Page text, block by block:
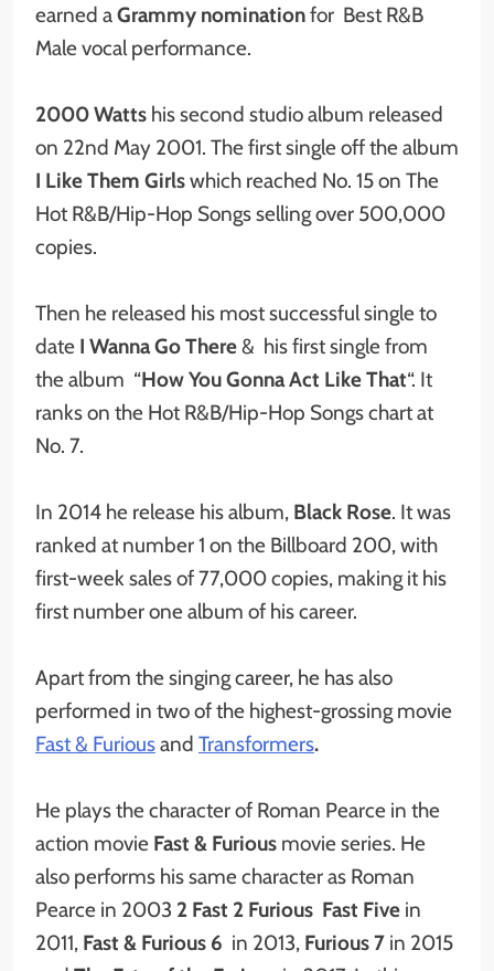
earned aGrammy nominationfor Best R&B
Male vocal performance.
2000 Watts his second studio album released
on 22nd May 2001. The first single off the album
I Like Them Girlswhich reached No. 15 on The
Hot R&B/Hip-Hop Songs selling over 500,000
copies.
Then he released his most successful single to
date I Wanna Go There& his first single from
the album “How You Gonna Act Like That“. It
ranks on the Hot R&B/Hip-Hop Songs chart at
No. 7.
In 2014 he release his album, Black Rose. It was
ranked at number 1 on the Billboard 200, with
first-week sales of 77,000 copies, making it his
first number one album of his career.
Apart from the singing career, he has also
performed in two of the highest-grossing movie
Fast & Furiousand Transformers.
He plays the character of Roman Pearce in the
action movie Fast & Furious movie series. He
also performs his same character as Roman
Pearce in 2003 2 Fast 2 Furious Fast Five in
2011, Fast & Furious 6 in 2013, Furious 7 in 2015